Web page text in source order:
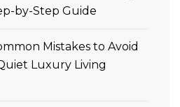
by-Step Guide
Mistakes to Avoid
Luxury Living